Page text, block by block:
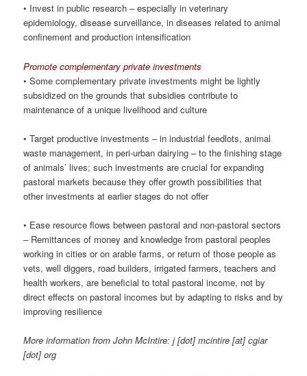
• Invest in public research – especially in veterinary
epidemiology, disease surveillance, in diseases related to animal
confinement and production intensification
Promote complementary private investments
• Some complementary private investments might be lightly
subsidized on the grounds that subsidies contribute to
maintenance of a unique livelihood and culture
• Target productive investments – in industrial feedlots, animal
waste management, in peri-urban dairying – to the finishing stage
of animals’ lives; such investments are crucial for expanding
pastoral markets because they offer growth possibilities that
other investments at earlier stages do not offer
• Ease resource flows between pastoral and non-pastoral sectors
– Remittances of money and knowledge from pastoral peoples
working in cities or on arable farms, or return of those people as
vets, well diggers, road builders, irrigated farmers, teachers and
health workers, are beneficial to total pastoral income, not by
direct effects on pastoral incomes but by adapting to risks and by
improving resilience
More information from John McIntire: j [dot] mcintire [at] cgiar
[dot] org